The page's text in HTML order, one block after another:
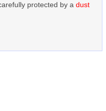
protected by a dust